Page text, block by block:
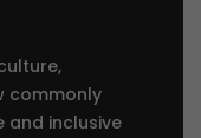
commonly
and inclusive